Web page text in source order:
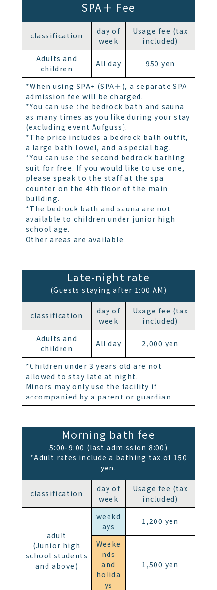
SPA＋ Fee
classification
day of
week
Usage fee (tax
included)
Adults and
children
All day 950 yen
*When using SPA+ (SPA＋), a separate SPA
admission fee will be charged.
*You can use the bedrock bath and sauna
as many times as you like during your stay
(excluding event Aufguss).
*The price includes a bedrock bath outfit,
a large bath towel, and a special bag.
*You can use the second bedrock bathing
suit for free. If you would like to use one,
please speak to the staff at the spa
counter on the 4th floor of the main
building.
*The bedrock bath and sauna are not
available to children under junior high
school age.
Other areas are available.
Late-night rate
(Guests staying after 1:00 AM)
classification
day of
week
Usage fee (tax
included)
Adults and
children
All day 2,000 yen
*Children under 3 years old are not
allowed to stay late at night.
Minors may only use the facility if
accompanied by a parent or guardian.
Morning bath fee
5:00-9:00 (last admission 8:00)
*Adult rates include a bathing tax of 150
yen.
classification
day of
week
Usage fee (tax
included)
adult
(Junior high
school students
and above)
weekd
ays
1,200 yen
Weeke
nds
and
holida
ys
1,500 yen